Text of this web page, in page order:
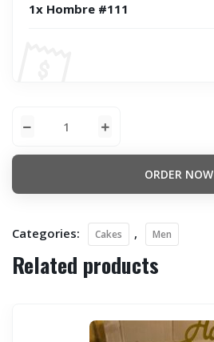
1x Hombre #111
ORDER NOW
Categories: Cakes , Men
Related products